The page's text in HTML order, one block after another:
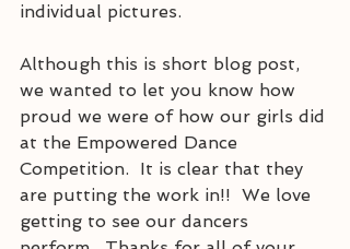
individual pictures.
Although this is short blog post,
we wanted to let you know how
proud we were of how our girls did
at the Empowered Dance
Competition.  It is clear that they
are putting the work in!!  We love
getting to see our dancers